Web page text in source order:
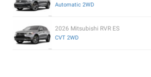
Automatic 2WD
2026 Mitsubishi RVR ES
CVT 2WD